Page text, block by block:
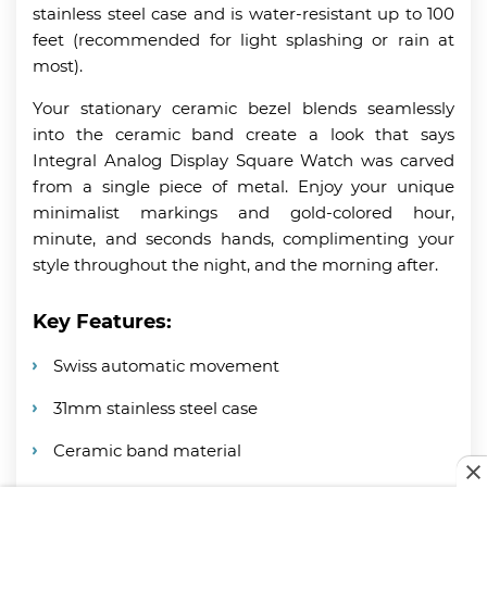
stainless steel case and is water-resistant up to 100
feet (recommended for light splashing or rain at
most).
Your stationary ceramic bezel blends seamlessly
into the ceramic band create a look that says
Integral Analog Display Square Watch was carved
from a single piece of metal. Enjoy your unique
minimalist markings and gold-colored hour,
minute, and seconds hands, complimenting your
style throughout the night, and the morning after.
Key Features:
Swiss automatic movement
31mm stainless steel case
Ceramic band material